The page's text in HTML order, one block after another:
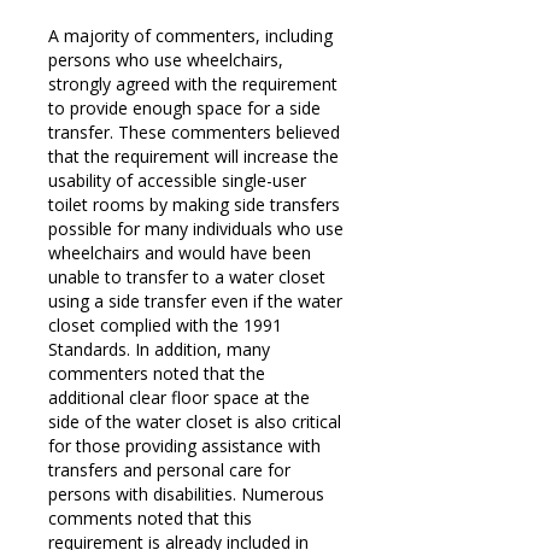
A majority of commenters, including
persons who use wheelchairs,
strongly agreed with the requirement
to provide enough space for a side
transfer. These commenters believed
that the requirement will increase the
usability of accessible single-user
toilet rooms by making side transfers
possible for many individuals who use
wheelchairs and would have been
unable to transfer to a water closet
using a side transfer even if the water
closet complied with the 1991
Standards. In addition, many
commenters noted that the
additional clear floor space at the
side of the water closet is also critical
for those providing assistance with
transfers and personal care for
persons with disabilities. Numerous
comments noted that this
requirement is already included in